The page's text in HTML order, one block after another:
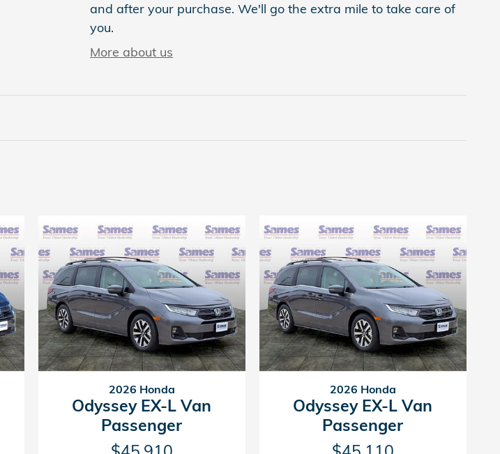
and after your purchase. We'll go the extra mile to take care of
you.
More about us
2026 Honda
Odyssey EX-L Van
Passenger
2026 Honda
Odyssey EX-L Van
Passenger